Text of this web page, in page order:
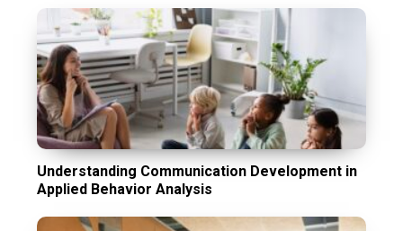
Understanding Communication Development in
Applied Behavior Analysis